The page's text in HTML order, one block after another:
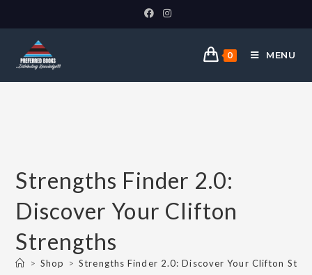
0 MENU
Strengths Finder 2.0:
Discover Your Clifton
Strengths
> Shop > Strengths Finder 2.0: Discover Your Clifton